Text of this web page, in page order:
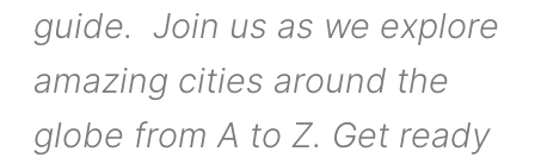
guide. Join us as we explore
amazing cities around the
globe from A to Z. Get ready